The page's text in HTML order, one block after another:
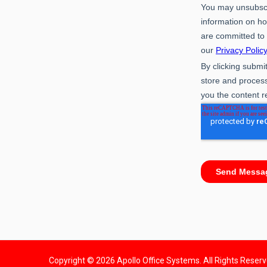
Copyright © 2026 Apollo Office Systems. All Rights